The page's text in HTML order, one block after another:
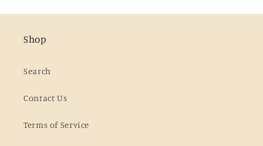
Shop
Search
Contact Us
Terms of Service